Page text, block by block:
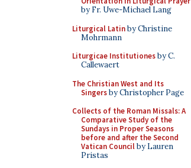
by Fr. Uwe-Michael Lang
Liturgical Latinby Christine
Mohrmann
Liturgicae Institutionesby C.
Callewaert
The Christian West and Its
Singersby Christopher Page
Collects of the Roman Missals: A
Comparative Study of the
Sundays in Proper Seasons
before and after the Second
Vatican Councilby Lauren
Pristas